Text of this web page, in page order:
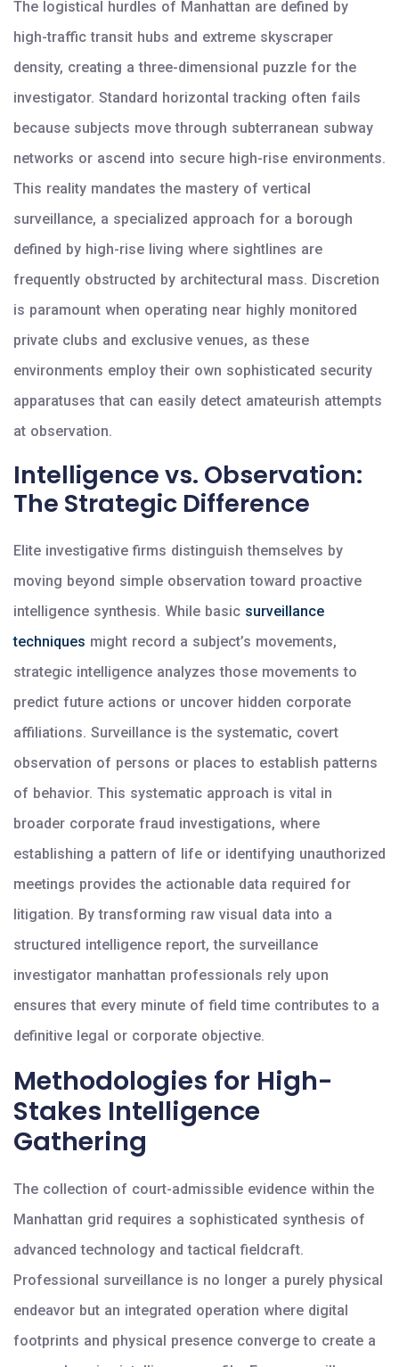
The logistical hurdles of Manhattan are defined by
high-traffic transit hubs and extreme skyscraper
density, creating a three-dimensional puzzle for the
investigator. Standard horizontal tracking often fails
because subjects move through subterranean subway
networks or ascend into secure high-rise environments.
This reality mandates the mastery of vertical
surveillance, a specialized approach for a borough
defined by high-rise living where sightlines are
frequently obstructed by architectural mass. Discretion
is paramount when operating near highly monitored
private clubs and exclusive venues, as these
environments employ their own sophisticated security
apparatuses that can easily detect amateurish attempts
at observation.
Intelligence vs. Observation:
The Strategic Difference
Elite investigative firms distinguish themselves by
moving beyond simple observation toward proactive
intelligence synthesis. While basic surveillance
techniques might record a subject’s movements,
strategic intelligence analyzes those movements to
predict future actions or uncover hidden corporate
affiliations. Surveillance is the systematic, covert
observation of persons or places to establish patterns
of behavior. This systematic approach is vital in
broader corporate fraud investigations, where
establishing a pattern of life or identifying unauthorized
meetings provides the actionable data required for
litigation. By transforming raw visual data into a
structured intelligence report, the surveillance
investigator manhattan professionals rely upon
ensures that every minute of field time contributes to a
definitive legal or corporate objective.
Methodologies for High-
Stakes Intelligence
Gathering
The collection of court-admissible evidence within the
Manhattan grid requires a sophisticated synthesis of
advanced technology and tactical fieldcraft.
Professional surveillance is no longer a purely physical
endeavor but an integrated operation where digital
footprints and physical presence converge to create a